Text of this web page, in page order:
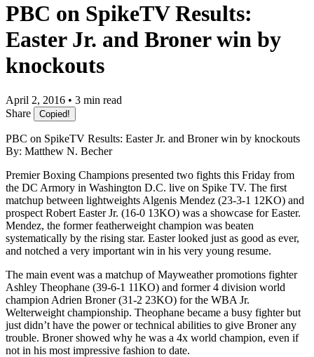
PBC on SpikeTV Results:
Easter Jr. and Broner win by
knockouts
April 2, 2016 • 3 min read
Share
Copied!
PBC on SpikeTV Results: Easter Jr. and Broner win by knockouts
By: Matthew N. Becher
Premier Boxing Champions presented two fights this Friday from
the DC Armory in Washington D.C. live on Spike TV. The first
matchup between lightweights Algenis Mendez (23-3-1 12KO) and
prospect Robert Easter Jr. (16-0 13KO) was a showcase for Easter.
Mendez, the former featherweight champion was beaten
systematically by the rising star. Easter looked just as good as ever,
and notched a very important win in his very young resume.
The main event was a matchup of Mayweather promotions fighter
Ashley Theophane (39-6-1 11KO) and former 4 division world
champion Adrien Broner (31-2 23KO) for the WBA Jr.
Welterweight championship. Theophane became a busy fighter but
just didn’t have the power or technical abilities to give Broner any
trouble. Broner showed why he was a 4x world champion, even if
not in his most impressive fashion to date.